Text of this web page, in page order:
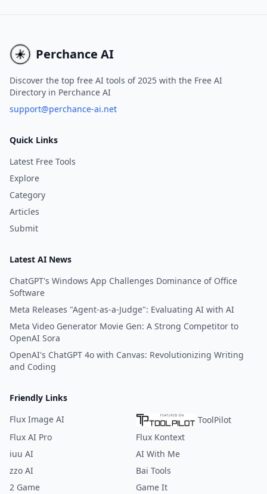
Perchance AI
Discover the top free AI tools of 2025 with the Free AI
Directory in Perchance AI
support@perchance-ai.net
Quick Links
Latest Free Tools
Explore
Category
Articles
Submit
Latest AI News
ChatGPT's Windows App Challenges Dominance of Office
Software
Meta Releases "Agent-as-a-Judge": Evaluating AI with AI
Meta Video Generator Movie Gen: A Strong Competitor to
OpenAI Sora
OpenAI's ChatGPT 4o with Canvas: Revolutionizing Writing
and Coding
Friendly Links
Flux Image AI
ToolPilot
Flux AI Pro
Flux Kontext
iuu AI
AI With Me
zzo AI
Bai Tools
2 Game
Game It